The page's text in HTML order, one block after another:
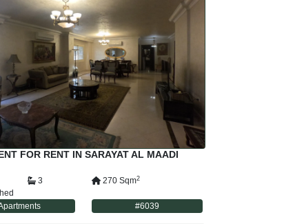
FOR RENT IN SARAYAT AL MAADI
3 270 Sqm2
#6039